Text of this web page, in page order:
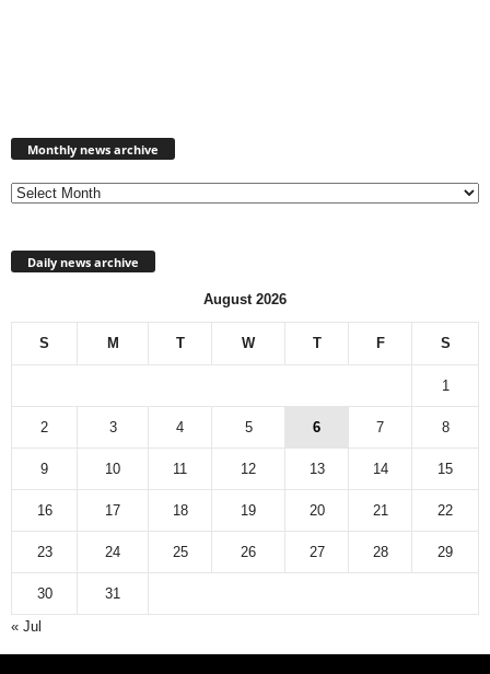
Monthly news archive
Daily news archive
August 2026
S M T W T F S
1
2 3 4 5 6 7 8
9 10 11 12 13 14 15
16 17 18 19 20 21 22
23 24 25 26 27 28 29
30
31
« Jul